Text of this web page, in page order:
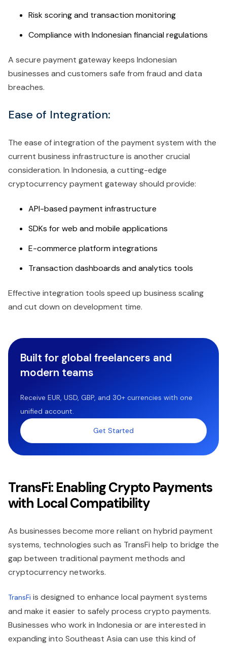
Risk scoring and transaction monitoring
Compliance with Indonesian financial regulations
A secure payment gateway keeps Indonesian
businesses and customers safe from fraud and data
breaches.
Ease of Integration:
The ease of integration of the payment system with the
current business infrastructure is another crucial
consideration. In Indonesia, a cutting-edge
cryptocurrency payment gateway should provide:
API-based payment infrastructure
SDKs for web and mobile applications
E-commerce platform integrations
Transaction dashboards and analytics tools
Effective integration tools speed up business scaling
and cut down on development time.
Built for global freelancers and
modern teams
Receive EUR, USD, GBP, and 30+ currencies with one
unified account.
Get Started
TransFi: Enabling Crypto Payments
with Local Compatibility
As businesses become more reliant on hybrid payment
systems, technologies such as TransFi help to bridge the
gap between traditional payment methods and
cryptocurrency networks.
TransFi is designed to enhance local payment systems
and make it easier to safely process crypto payments.
Businesses who work in Indonesia or are interested in
expanding into Southeast Asia can use this kind of